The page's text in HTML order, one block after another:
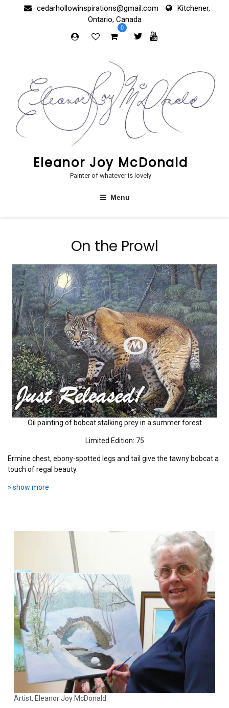
cedarhollowinspirations@gmail.com
Kitchener,
Ontario, Canada
0
Eleanor Joy McDonald
Painter of whatever is lovely
Menu
On the Prowl
Oil painting of bobcat stalking prey in a summer forest
Limited Edition: 75
Ermine chest, ebony-spotted legs and tail give the tawny bobcat a
touch of regal beauty.
» show more
Artist, Eleanor Joy McDonald